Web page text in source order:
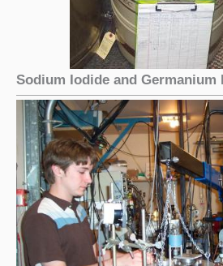
Sodium Iodide and Germanium